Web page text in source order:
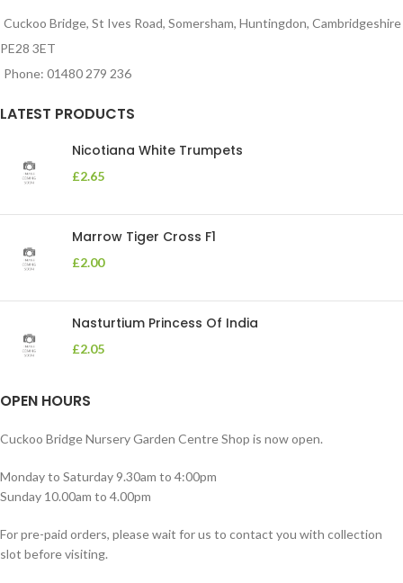
Cuckoo Bridge, St Ives Road, Somersham, Huntingdon, Cambridgeshire
PE28 3ET
Phone: 01480 279 236
LATEST PRODUCTS
Nicotiana White Trumpets
£2.65
Marrow Tiger Cross F1
£2.00
Nasturtium Princess Of India
£2.05
OPEN HOURS
Cuckoo Bridge Nursery Garden Centre Shop is now open.
Monday to Saturday 9.30am to 4:00pm
Sunday 10.00am to 4.00pm
For pre-paid orders, please wait for us to contact you with collection
slot before visiting.